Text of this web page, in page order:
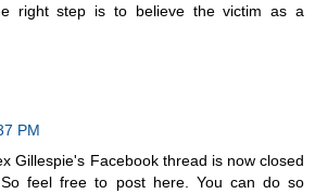
right step is to believe the victim as a
PM
Gillespie's Facebook thread is now closed
feel free to post here. You can do so